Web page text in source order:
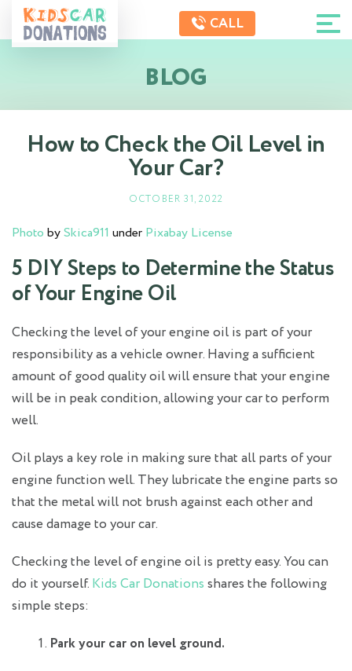
CALL
BLOG
How to Check the Oil Level in
Your Car?
OCTOBER 31, 2022
Photo bySkica911 under Pixabay License
5 DIY Steps to Determine the Status
of Your Engine Oil
Checking the level of your engine oil is part of your
responsibility as a vehicle owner. Having a sufficient
amount of good quality oil will ensure that your engine
will be in peak condition, allowing your car to perform
well.
Oil plays a key role in making sure that all parts of your
engine function well. They lubricate the engine parts so
that the metal will not brush against each other and
cause damage to your car.
Checking the level of engine oil is pretty easy. You can
do it yourself. Kids Car Donations shares the following
simple steps:
Park your car on level ground.